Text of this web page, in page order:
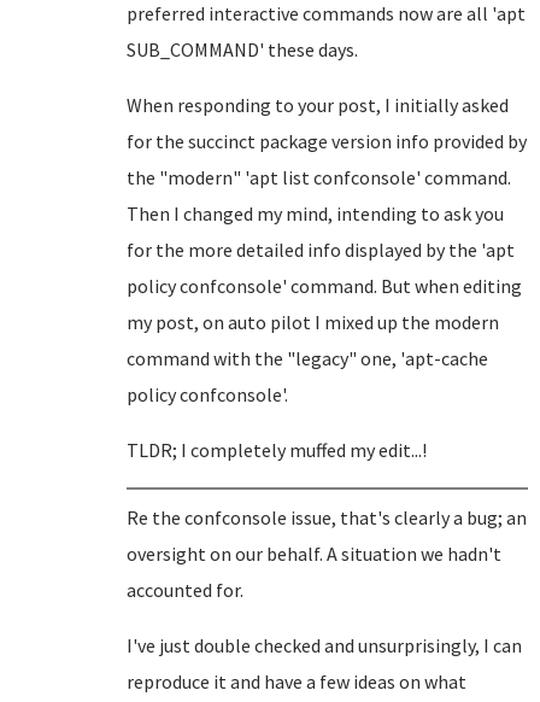
preferred interactive commands now are all 'apt
SUB_COMMAND' these days.
When responding to your post, I initially asked
for the succinct package version info provided by
the "modern" 'apt list confconsole' command.
Then I changed my mind, intending to ask you
for the more detailed info displayed by the 'apt
policy confconsole' command. But when editing
my post, on auto pilot I mixed up the modern
command with the "legacy" one, 'apt-cache
policy confconsole'.
TLDR; I completely muffed my edit...!
Re the confconsole issue, that's clearly a bug; an
oversight on our behalf. A situation we hadn't
accounted for.
I've just double checked and unsurprisingly, I can
reproduce it and have a few ideas on what